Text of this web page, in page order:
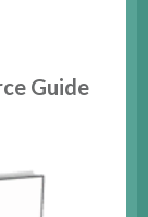
Guide